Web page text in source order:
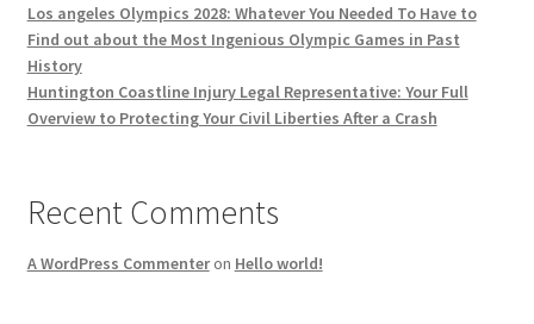
Los angeles Olympics 2028: Whatever You Needed To Have to
Find out about the Most Ingenious Olympic Games in Past
History
Huntington Coastline Injury Legal Representative: Your Full
Overview to Protecting Your Civil Liberties After a Crash
Recent Comments
A WordPress Commenteron Hello world!